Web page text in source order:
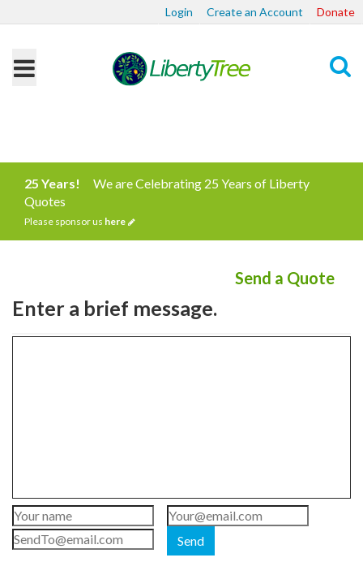
Login Create an Account Donate
25 Years!
We are Celebrating 25 Years of Liberty
Quotes
Please sponsor us here
Send a Quote
Enter a brief message.
Send